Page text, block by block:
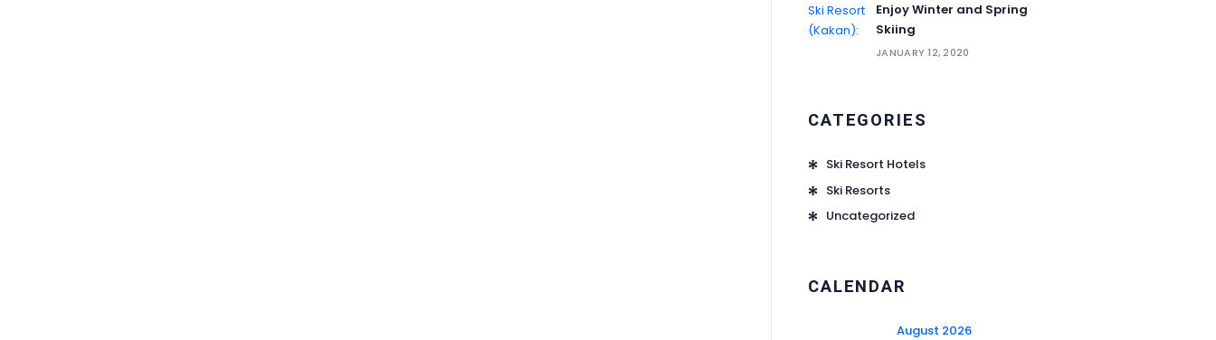
Enjoy Winter and Spring
Skiing
JANUARY 12, 2020
CATEGORIES
Ski Resort Hotels
Ski Resorts
Uncategorized
CALENDAR
August 2026